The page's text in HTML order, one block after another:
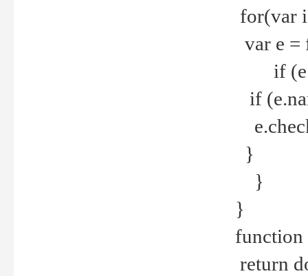
for(var
var e =
if
if
}
}
}
return